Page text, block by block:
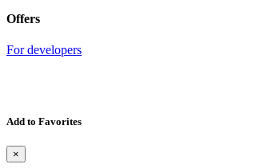
Offers
For developers
Add to Favorites
×